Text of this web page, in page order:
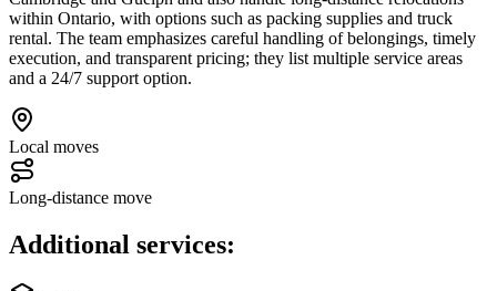
within Ontario, with options such as packing supplies and truck
rental. The team emphasizes careful handling of belongings, timely
execution, and transparent pricing; they list multiple service areas
and a 24/7 support option.
Local moves
Long-distance move
Additional services: